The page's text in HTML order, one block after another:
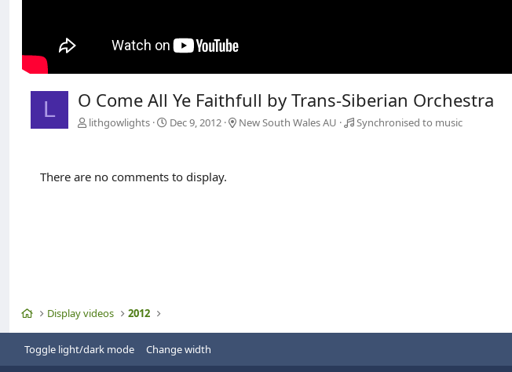
L O Come All Ye Faithfull by Trans-Siberian Orchestra
lithgowlights Dec 9, 2012 New South Wales AU Synchronised to music
There are no comments to display.
HomeDisplay videos 2012
Toggle light/dark mode Change width